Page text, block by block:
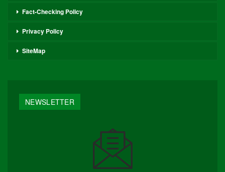
Fact-Checking Policy
Privacy Policy
SiteMap
NEWSLETTER